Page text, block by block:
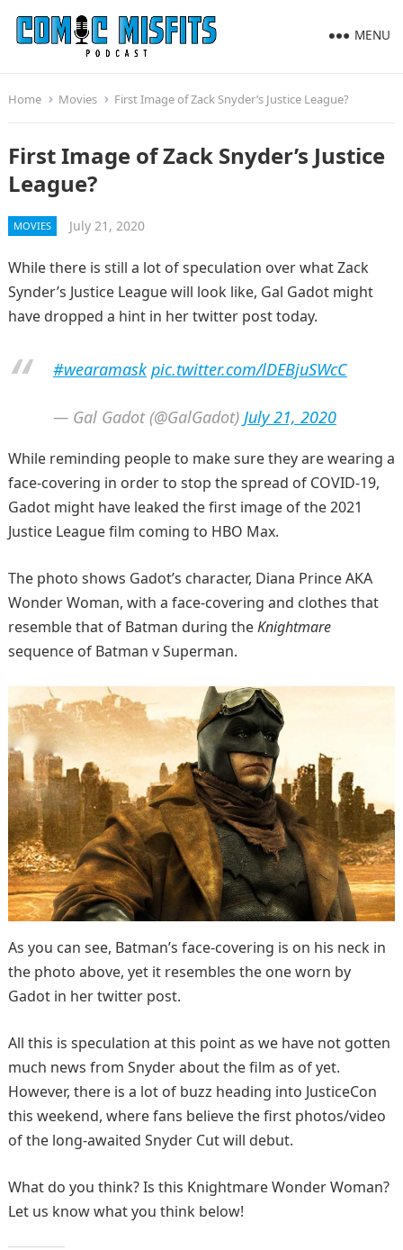
MENU
Home Movies First Image of Zack Snyder’s Justice League?
First Image of Zack Snyder’s Justice
League?
MOVIES July 21, 2020
While there is still a lot of speculation over what Zack
Synder’s Justice League will look like, Gal Gadot might
have dropped a hint in her twitter post today.
#wearamask pic.twitter.com/lDEBjuSWcC
— Gal Gadot (@GalGadot) July 21, 2020
While reminding people to make sure they are wearing a
face-covering in order to stop the spread of COVID-19,
Gadot might have leaked the first image of the 2021
Justice League film coming to HBO Max.
The photo shows Gadot’s character, Diana Prince AKA
Wonder Woman, with a face-covering and clothes that
resemble that of Batman during theKnightmare
sequence of Batman v Superman.
As you can see, Batman’s face-covering is on his neck in
the photo above, yet it resembles the one worn by
Gadot in her twitter post.
All this is speculation at this point as we have not gotten
much news from Snyder about the film as of yet.
However, there is a lot of buzz heading into JusticeCon
this weekend, where fans believe the first photos/video
of the long-awaited Snyder Cut will debut.
What do you think? Is this Knightmare Wonder Woman?
Let us know what you think below!